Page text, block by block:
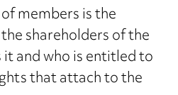
members is the
shareholders of the
and who is entitled to
that attach to the